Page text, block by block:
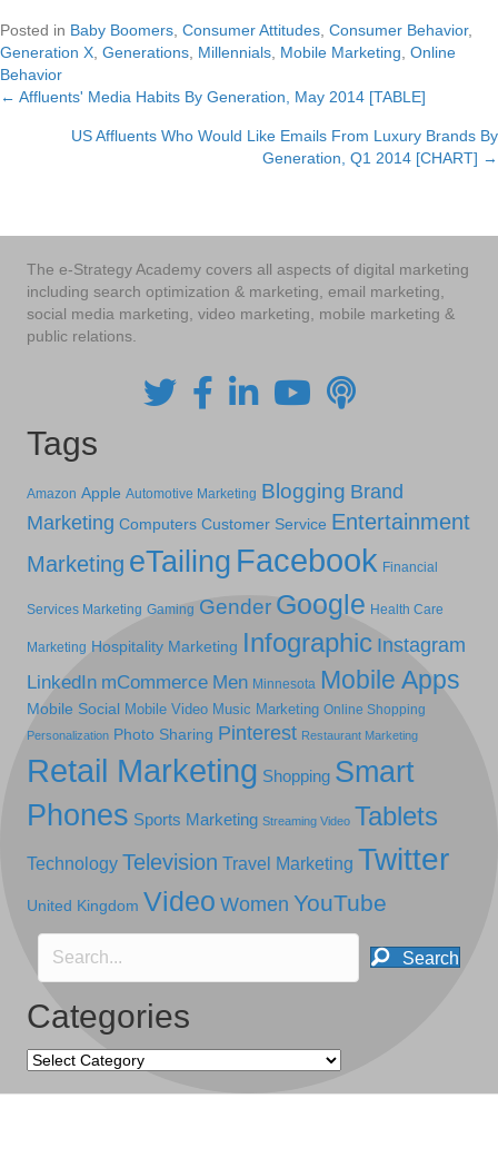
Posted in Baby Boomers Consumer Attitudes Consumer Behavior,
Generation X Generations Millennials Mobile Marketing Online
Behavior
Posts
navigation
← Affluents' Media Habits By Generation, May 2014 [TABLE]
US Affluents Who Would Like Emails From Luxury Brands By
Generation, Q1 2014 [CHART] →
The e-Strategy Academy covers all aspects of digital marketing
including search optimization & marketing, email marketing,
social media marketing, video marketing, mobile marketing &
public relations.
Tags
Amazon Apple Automotive Marketing Blogging Brand
Marketing Computers Customer Service Entertainment
Marketing eTailing Facebook Financial
Services Marketing Gaming Gender Google Health Care
Marketing Hospitality Marketing Infographic Instagram
LinkedIn mCommerce Men Minnesota Mobile Apps
Mobile Social Mobile Video Music Marketing Online Shopping
Personalization Photo Sharing Pinterest Restaurant Marketing
Retail Marketing Shopping Smart
Phones Sports Marketing Streaming Video Tablets
Technology Television Travel Marketing Twitter
United Kingdom Video Women YouTube
Search
Categories
Categories